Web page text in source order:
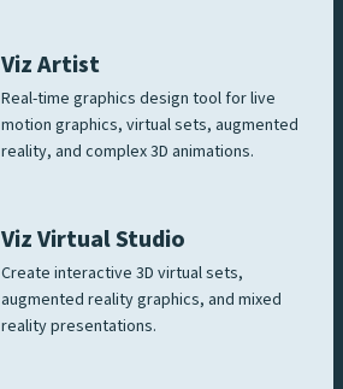
Viz Artist
Real-time graphics design tool for live
motion graphics, virtual sets, augmented
reality, and complex 3D animations.
Viz Virtual Studio
Create interactive 3D virtual sets,
augmented reality graphics, and mixed
reality presentations.